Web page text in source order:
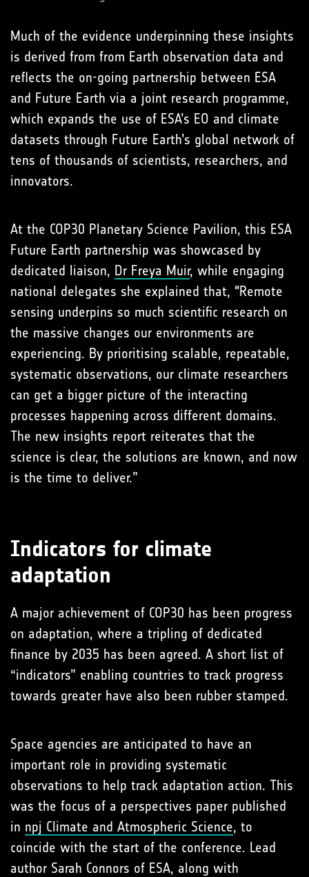
Much of the evidence underpinning these insights
is derived from from Earth observation data and
reflects the on-going partnership between ESA
and Future Earth via a joint research programme,
which expands the use of ESA’s EO and climate
datasets through Future Earth’s global network of
tens of thousands of scientists, researchers, and
innovators.
At the COP30 Planetary Science Pavilion, this ESA
Future Earth partnership was showcased by
dedicated liaison, Dr Freya Muir, while engaging
national delegates she explained that, "Remote
sensing underpins so much scientific research on
the massive changes our environments are
experiencing. By prioritising scalable, repeatable,
systematic observations, our climate researchers
can get a bigger picture of the interacting
processes happening across different domains.
The new insights report reiterates that the
science is clear, the solutions are known, and now
is the time to deliver.”
Indicators for climate
adaptation
A major achievement of COP30 has been progress
on adaptation, where a tripling of dedicated
finance by 2035 has been agreed. A short list of
“indicators” enabling countries to track progress
towards greater have also been rubber stamped.
Space agencies are anticipated to have an
important role in providing systematic
observations to help track adaptation action. This
was the focus of a perspectives paper published
in npj Climate and Atmospheric Science, to
coincide with the start of the conference. Lead
author Sarah Connors of ESA, along with